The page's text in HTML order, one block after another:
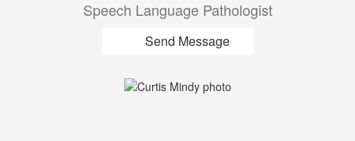
Speech Language Pathologist
Send Message